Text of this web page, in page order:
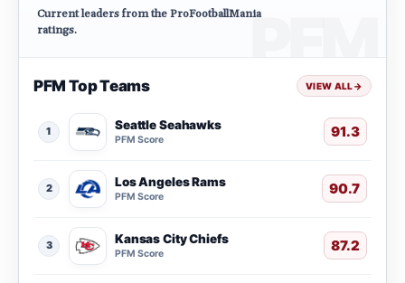
Current leaders from the ProFootballMania
ratings.
PFM Top Teams VIEW ALL→
1 Seattle Seahawks
PFM Score 91.3
2 Los Angeles Rams
PFM Score 90.7
3 Kansas City Chiefs
PFM Score 87.2